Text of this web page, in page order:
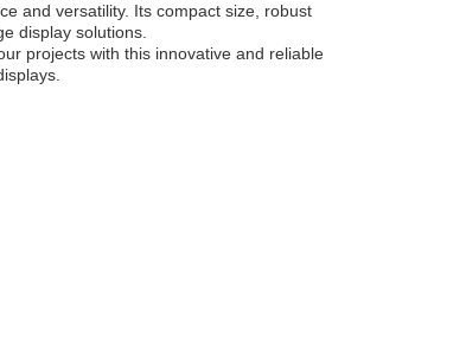
and versatility. Its compact size, robust
display solutions.
projects with this innovative and reliable